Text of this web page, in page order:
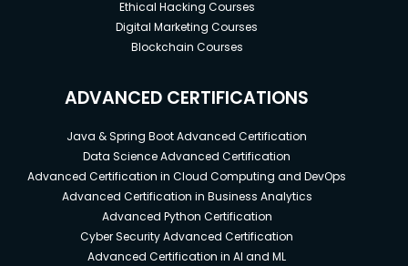
Ethical Hacking Courses
Digital Marketing Courses
Blockchain Courses
ADVANCED CERTIFICATIONS
Java & Spring Boot Advanced Certification
Data Science Advanced Certification
Advanced Certification in Cloud Computing and DevOps
Advanced Certification in Business Analytics
Advanced Python Certification
Cyber Security Advanced Certification
Advanced Certification in AI and ML